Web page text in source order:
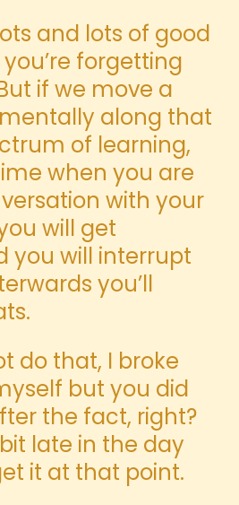
and lots of good
forgetting
if we move a
along that
of learning,
when you are
with your
will get
you will interrupt
you’ll
do that, I broke
but you did
the fact, right?
late in the day
it at that point.